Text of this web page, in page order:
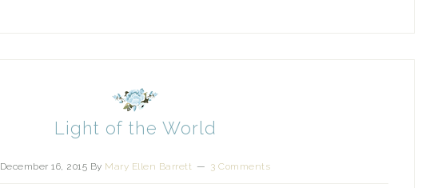
Light of the World
December 16, 2015 By Mary Ellen Barrett 3 Comments